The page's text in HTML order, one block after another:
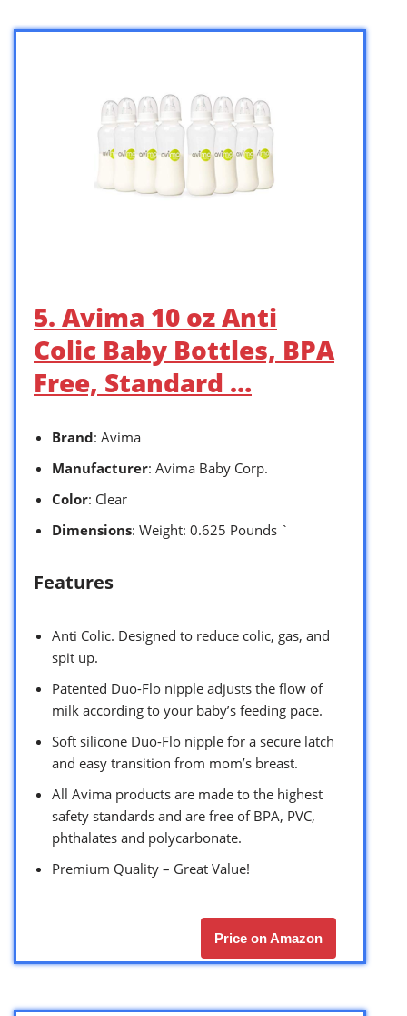
5. Avima 10 oz Anti
Colic Baby Bottles, BPA
Free, Standard …
Brand: Avima
Manufacturer: Avima Baby Corp.
Color: Clear
Dimensions: Weight: 0.625 Pounds `
Features
Anti Colic. Designed to reduce colic, gas, and
spit up.
Patented Duo-Flo nipple adjusts the flow of
milk according to your baby’s feeding pace.
Soft silicone Duo-Flo nipple for a secure latch
and easy transition from mom’s breast.
All Avima products are made to the highest
safety standards and are free of BPA, PVC,
phthalates and polycarbonate.
Premium Quality – Great Value!
Price on Amazon